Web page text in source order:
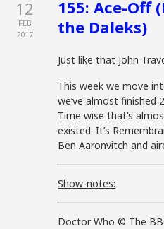
12
FEB
2017
155: Ace-Off
the Daleks)
Just like that John
This week we move
we’ve almost finished
Time wise that’s
existed. It’s
Ben Aaronvitch and
Show-notes:
Doctor Who © The